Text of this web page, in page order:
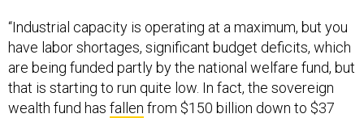
“Industrial capacity is operating at a maximum, but you
have labor shortages, significant budget deficits, which
are being funded partly by the national welfare fund, but
that is starting to run quite low. In fact, the sovereign
wealth fund has fallen from $150 billion down to $37